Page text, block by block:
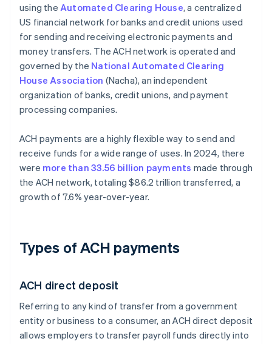
using the Automated Clearing House, a centralized
US financial network for banks and credit unions used
for sending and receiving electronic payments and
money transfers. The ACH network is operated and
governed by the National Automated Clearing
House Association (Nacha), an independent
organization of banks, credit unions, and payment
processing companies.
ACH payments are a highly flexible way to send and
receive funds for a wide range of uses. In 2024, there
were more than 33.56 billion payments made through
the ACH network, totaling $86.2 trillion transferred, a
growth of 7.6% year-over-year.
Types of ACH payments
ACH direct deposit
Referring to any kind of transfer from a government
entity or business to a consumer, an ACH direct deposit
allows employers to transfer payroll funds directly into